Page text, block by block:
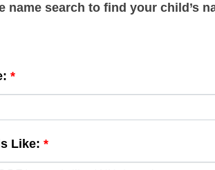
name search to find your child’s
*
Like: *